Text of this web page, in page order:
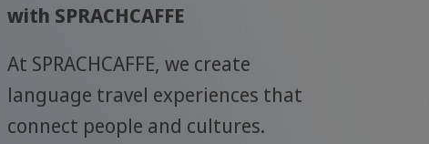
with SPRACHCAFFE
At SPRACHCAFFE, we create
language travel experiences that
connect people and cultures.